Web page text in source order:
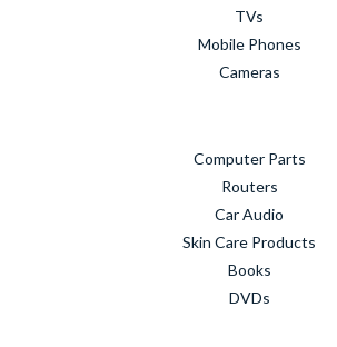
TVs
Mobile Phones
Cameras
Computer Parts
Routers
Car Audio
Skin Care Products
Books
DVDs